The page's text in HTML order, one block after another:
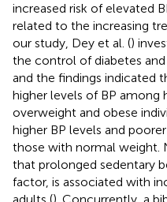
increased risk of elevated
related to the increasing
our study, Dey et al. ()
the control of diabetes
and the findings indicated
higher levels of BP among
overweight and obese
higher BP levels and
those with normal weight.
that prolonged sedentary
factor, is associated with